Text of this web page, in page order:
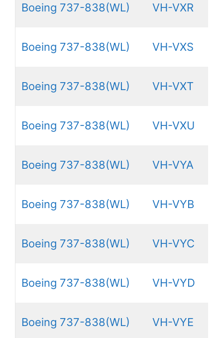
Boeing 737-838(WL) VH-VXR
Boeing 737-838(WL) VH-VXS
Boeing 737-838(WL) VH-VXT
Boeing 737-838(WL) VH-VXU
Boeing 737-838(WL) VH-VYA
Boeing 737-838(WL) VH-VYB
Boeing 737-838(WL) VH-VYC
Boeing 737-838(WL) VH-VYD
Boeing 737-838(WL) VH-VYE